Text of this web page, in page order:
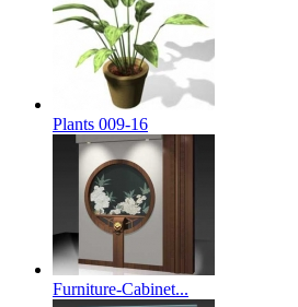
Plants 009-16
Furniture-Cabinet...